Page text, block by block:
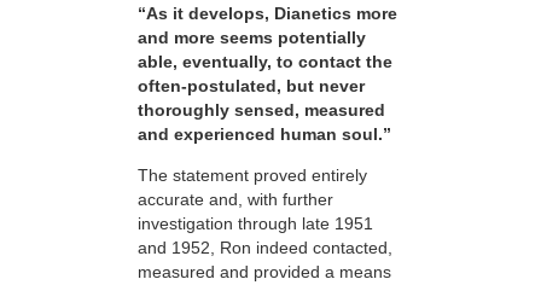
“As it develops, Dianetics more
and more seems potentially
able, eventually, to contact the
often-postulated, but never
thoroughly sensed, measured
and experienced human soul.”
The statement proved entirely
accurate and, with further
investigation through late 1951
and 1952, Ron indeed contacted,
measured and provided a means